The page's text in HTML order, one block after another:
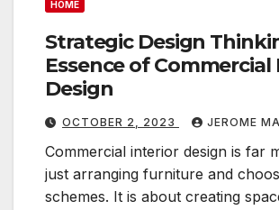
HOME
Strategic Design
Essence of
Design
OCTOBER 2, 2023 JEROME
Commercial interior design is far
just arranging furniture and
schemes. It is about creating